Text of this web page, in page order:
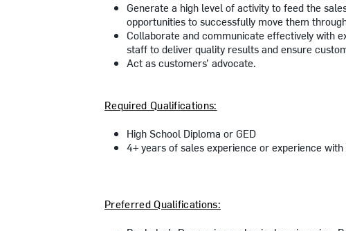
Generate a high level of activity to feed the
opportunities to successfully move them
Collaborate and communicate effectively with
staff to deliver quality results and ensure
Act as customers’ advocate.
Required Qualifications:
High School Diploma or GED
4+ years of sales experience or experience with
Preferred Qualifications: